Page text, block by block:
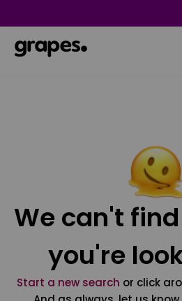
We can't
you're
Start a new search or click